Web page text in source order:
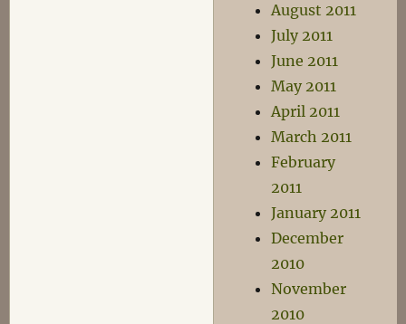
August 2011
July 2011
June 2011
May 2011
April 2011
March 2011
February
2011
January 2011
December
2010
November
2010